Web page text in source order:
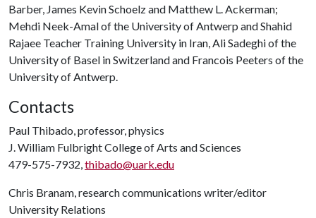
Barber, James Kevin Schoelz and Matthew L. Ackerman;
Mehdi Neek-Amal of the University of Antwerp and Shahid
Rajaee Teacher Training University in Iran, Ali Sadeghi of the
University of Basel in Switzerland and Francois Peeters of the
University of Antwerp.
Contacts
Paul Thibado, professor, physics
J. William Fulbright College of Arts and Sciences
479-575-7932,thibado@uark.edu
Chris Branam, research communications writer/editor
University Relations